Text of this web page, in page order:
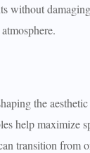
without
the
help maximize
transition from